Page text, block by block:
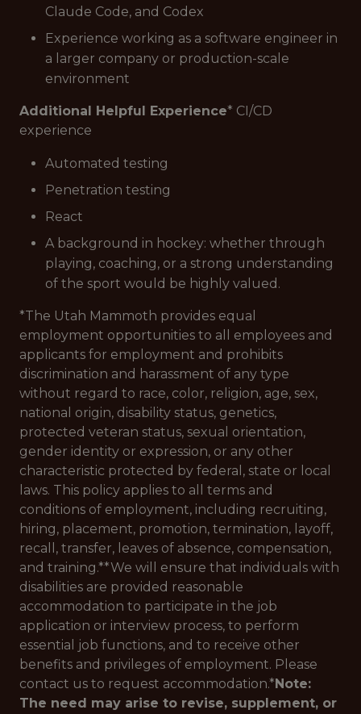
Claude Code, and Codex
Experience working as a software engineer in
a larger company or production-scale
environment
Additional Helpful Experience* CI/CD
experience
Automated testing
Penetration testing
React
A background in hockey: whether through
playing, coaching, or a strong understanding
of the sport would be highly valued.
*The Utah Mammoth provides equal
employment opportunities to all employees and
applicants for employment and prohibits
discrimination and harassment of any type
without regard to race, color, religion, age, sex,
national origin, disability status, genetics,
protected veteran status, sexual orientation,
gender identity or expression, or any other
characteristic protected by federal, state or local
laws. This policy applies to all terms and
conditions of employment, including recruiting,
hiring, placement, promotion, termination, layoff,
recall, transfer, leaves of absence, compensation,
and training.**We will ensure that individuals with
disabilities are provided reasonable
accommodation to participate in the job
application or interview process, to perform
essential job functions, and to receive other
benefits and privileges of employment. Please
contact us to request accommodation.*Note:
The need may arise to revise, supplement, or